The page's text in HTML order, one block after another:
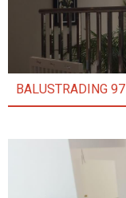
BALUSTRADING 97